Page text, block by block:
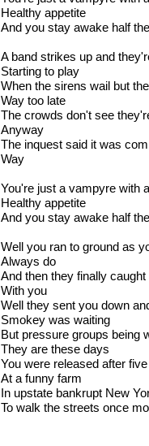
Healthy appetite
And you stay awake half
A band strikes up and
Starting to play
When the sirens wail but
Way too late
The crowds don't see
Anyway
The inquest said it was
Way
You're just a vampyre with a
Healthy appetite
And you stay awake half
Well you ran to ground as
Always do
And then they finally caught
With you
Well they sent you down
Smokey was waiting
But pressure groups being
They are these days
You were released after
At a funny farm
In upstate bankrupt New
To walk the streets once